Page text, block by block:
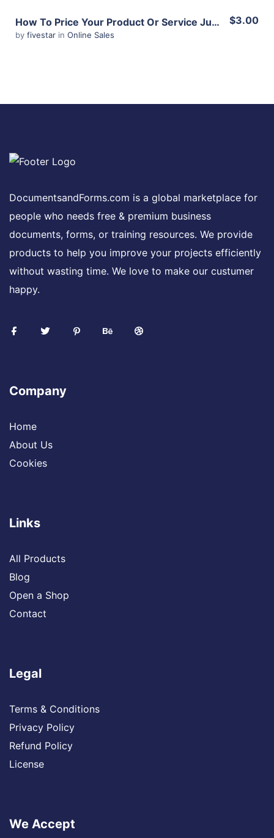
Share
How To Price Your Product Or Service Just Right
by fivestar in Online Sales
$3.00
DocumentsandForms.com is a global marketplace for
people who needs free & premium business
documents, forms, or training resources. We provide
products to help you improve your projects efficiently
without wasting time. We love to make our custumer
happy.
Company
Home
About Us
Cookies
Links
All Products
Blog
Open a Shop
Contact
Legal
Terms & Conditions
Privacy Policy
Refund Policy
License
We Accept